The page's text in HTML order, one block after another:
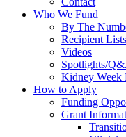
Who We Fund
By The
Recipient Lists
Videos
Spotlights/
Kidney Week
How to Apply
Funding
Grant